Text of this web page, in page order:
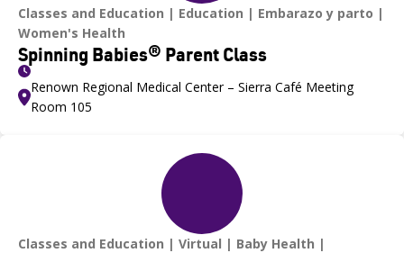
Classes and Education Education
Embarazo y parto
Women's Health
Spinning Babies® Parent Class
Renown Regional Medical Center – Sierra Café Meeting
Room 105
Classes and Education Virtual
Baby Health